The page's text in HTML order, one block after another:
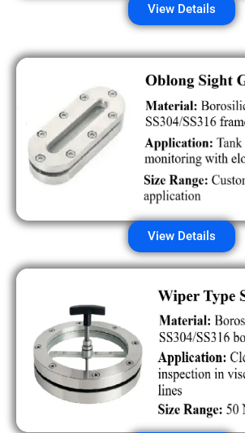
View Details
View Details